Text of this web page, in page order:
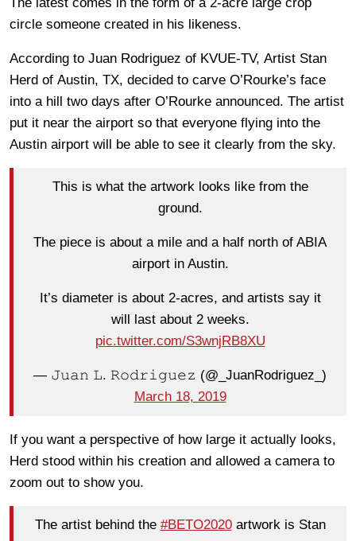
circle someone created in his likeness.
According to Juan Rodriguez of KVUE-TV, Artist Stan
Herd of Austin, TX, decided to carve O’Rourke’s face
into a hill two days after O’Rourke announced. The artist
put it near the airport so that everyone flying into the
Austin airport will be able to see it clearly from the sky.
This is what the artwork looks like from the
ground.
The piece is about a mile and a half north of ABIA
airport in Austin.
It’s diameter is about 2-acres, and artists say it
will last about 2 weeks.
pic.twitter.com/S3wnjRB8XU
— 𝙹𝚞𝚊𝚗 𝙻. 𝚁𝚘𝚍𝚛𝚒𝚐𝚞𝚎𝚣 (@_JuanRodriguez_)
March 18, 2019
If you want a perspective of how large it actually looks,
Herd stood within his creation and allowed a camera to
zoom out to show you.
The artist behind the #BETO2020artwork is Stan